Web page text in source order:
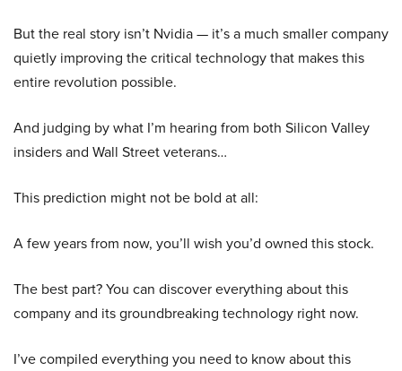
But the real story isn’t Nvidia — it’s a much smaller company
quietly improving the critical technology that makes this
entire revolution possible.
And judging by what I’m hearing from both Silicon Valley
insiders and Wall Street veterans…
This prediction might not be bold at all:
A few years from now, you’ll wish you’d owned this stock.
The best part? You can discover everything about this
company and its groundbreaking technology right now.
I’ve compiled everything you need to know about this